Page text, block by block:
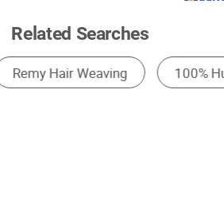
Related Searches
Wig Hair Weaving & Hair